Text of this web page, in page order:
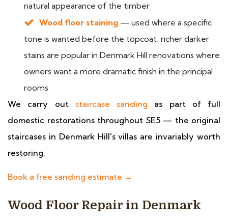
natural appearance of the timber
Wood floor staining — used where a specific
tone is wanted before the topcoat; richer darker
stains are popular in Denmark Hill renovations where
owners want a more dramatic finish in the principal
rooms
We carry out staircase sanding as part of full
domestic restorations throughout SE5 — the original
staircases in Denmark Hill's villas are invariably worth
restoring.
Book a free sanding estimate →
Wood Floor Repair in Denmark